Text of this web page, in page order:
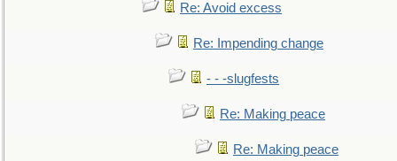
Re: Avoid excess
Re: Impending change
- - -slugfests
Re: Making peace
Re: Making peace